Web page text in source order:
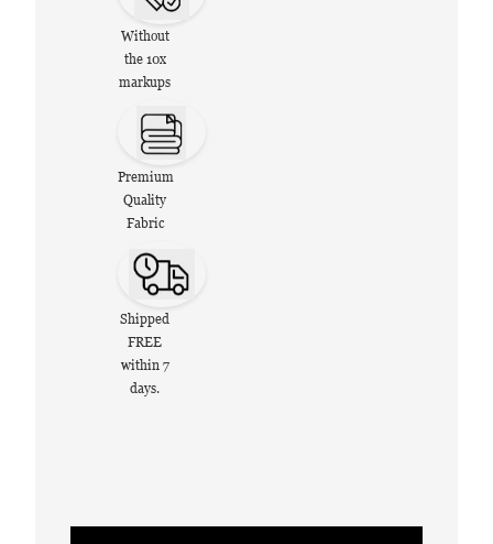
Without
the 10x
markups
Premium
Quality
Fabric
Shipped
FREE
within 7
days.